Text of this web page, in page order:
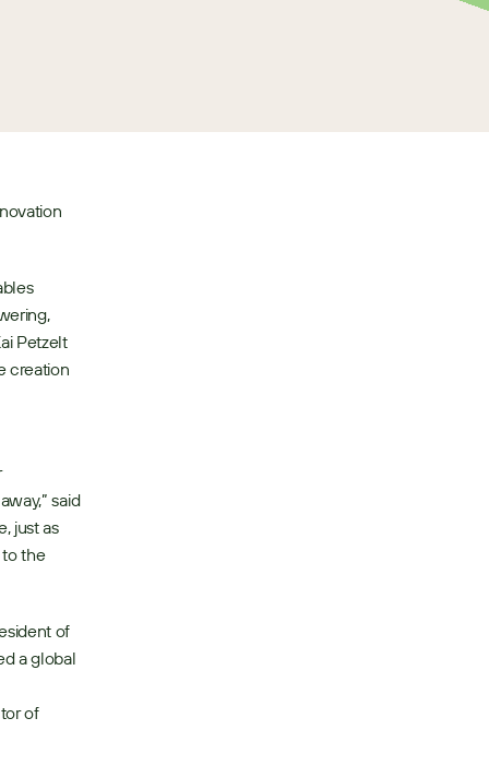
Petzelt
creation
said
just as
to the
of
a global
of